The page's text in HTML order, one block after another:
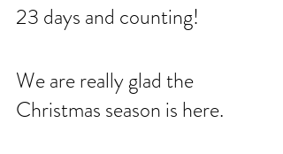
23 days and counting!
We are really glad the
Christmas season is here.